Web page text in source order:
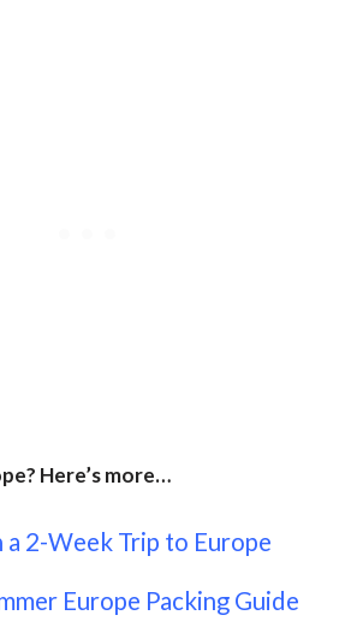
Here’s more…
2-Week Trip to Europe
Europe Packing Guide